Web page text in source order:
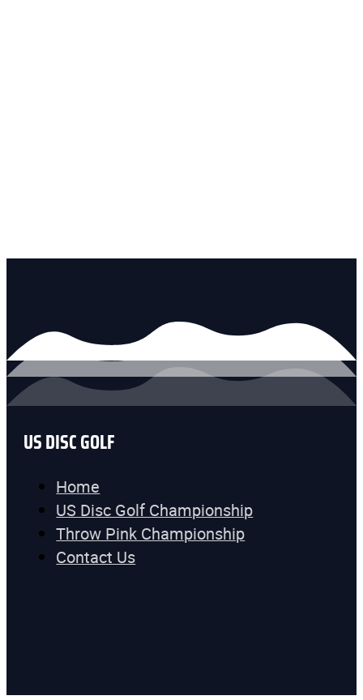
US DISC GOLF
Home
US Disc Golf Championship
Throw Pink Championship
Contact Us